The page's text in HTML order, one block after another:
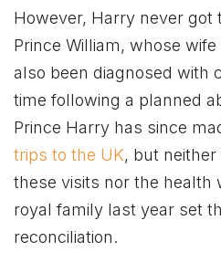
However, Harry never got
Prince William, whose
also been diagnosed with
time following a planned
Prince Harry has since
trips to the UK, but
these visits nor the health
royal family last year set
reconciliation.